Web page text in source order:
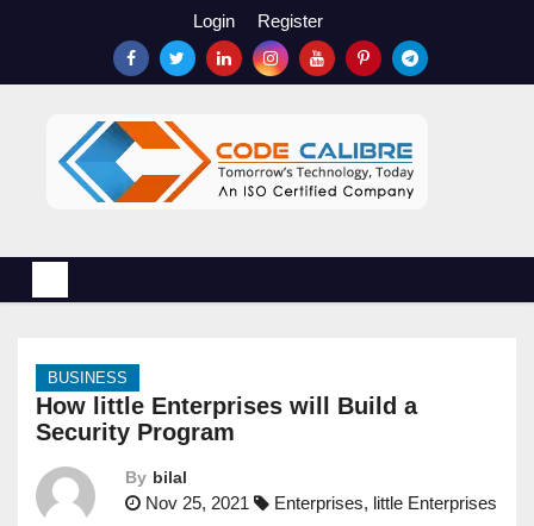
n
Login Register
BUSINESS
How little Enterprises will Build a
Security Program
By bilal
Nov 25, 2021 Enterprises, little Enterprises